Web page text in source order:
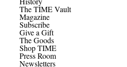
The TIME Vault
Magazine
Subscribe
Give a Gift
The Goods
Shop TIME
Press Room
Newsletters